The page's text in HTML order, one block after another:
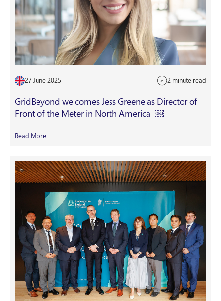
27 June 2025 2 minute read
GridBeyond welcomes Jess Greene as Director of
Front of the Meter in North America ￼
Read More